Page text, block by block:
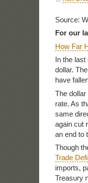
Source:
For our
How Far
In the
dollar.
have
The
rate. As
same
again cut
an end to
Though
Trade
imports,
Treasury